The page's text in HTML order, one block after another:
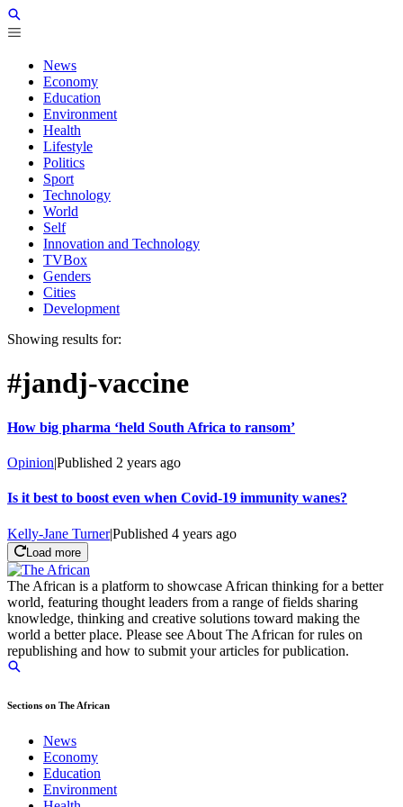
News
Economy
Education
Environment
Health
Lifestyle
Politics
Sport
Technology
World
Self
Innovation and Technology
TVBox
Genders
Cities
Development
Showing results for:
#jandj-vaccine
How big pharma ‘held South Africa to ransom’
Opinion|Published 2 years ago
Is it best to boost even when Covid-19 immunity wanes?
Kelly-Jane Turner|Published 4 years ago
Load more
The African is a platform to showcase African thinking for a better
world, featuring thought leaders from a range of fields sharing
knowledge, thinking and creative solutions toward making the
world a better place. Please see About The African for rules on
republishing and how to submit your articles for publication.
Sections on The African
News
Economy
Education
Environment